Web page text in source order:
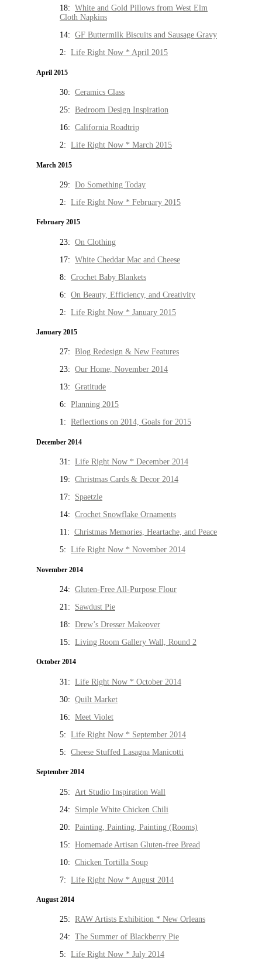
18: White and Gold Pillows from West Elm
Cloth Napkins
14: GF Buttermilk Biscuits and Sausage Gravy
2: Life Right Now * April 2015
April 2015
30: Ceramics Class
25: Bedroom Design Inspiration
16: California Roadtrip
2: Life Right Now * March 2015
March 2015
29: Do Something Today
2: Life Right Now * February 2015
February 2015
23: On Clothing
17: White Cheddar Mac and Cheese
8: Crochet Baby Blankets
6: On Beauty, Efficiency, and Creativity
2: Life Right Now * January 2015
January 2015
27: Blog Redesign & New Features
23: Our Home, November 2014
13: Gratitude
6: Planning 2015
1: Reflections on 2014, Goals for 2015
December 2014
31: Life Right Now * December 2014
19: Christmas Cards & Decor 2014
17: Spaetzle
14: Crochet Snowflake Ornaments
11: Christmas Memories, Heartache, and Peace
5: Life Right Now * November 2014
November 2014
24: Gluten-Free All-Purpose Flour
21: Sawdust Pie
18: Drew’s Dresser Makeover
15: Living Room Gallery Wall, Round 2
October 2014
31: Life Right Now * October 2014
30: Quilt Market
16: Meet Violet
5: Life Right Now * September 2014
5: Cheese Stuffed Lasagna Manicotti
September 2014
25: Art Studio Inspiration Wall
24: Simple White Chicken Chili
20: Painting, Painting, Painting (Rooms)
15: Homemade Artisan Gluten-free Bread
10: Chicken Tortilla Soup
7: Life Right Now * August 2014
August 2014
25: RAW Artists Exhibition * New Orleans
24: The Summer of Blackberry Pie
5: Life Right Now * July 2014